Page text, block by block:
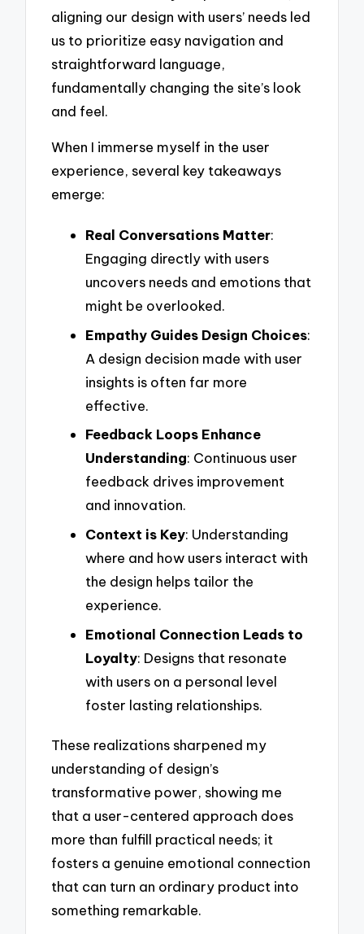
aligning our design with users’ needs led
us to prioritize easy navigation and
straightforward language,
fundamentally changing the site’s look
and feel.
When I immerse myself in the user
experience, several key takeaways
emerge:
Real Conversations Matter:
Engaging directly with users
uncovers needs and emotions that
might be overlooked.
Empathy Guides Design Choices:
A design decision made with user
insights is often far more
effective.
Feedback Loops Enhance
Understanding: Continuous user
feedback drives improvement
and innovation.
Context is Key: Understanding
where and how users interact with
the design helps tailor the
experience.
Emotional Connection Leads to
Loyalty: Designs that resonate
with users on a personal level
foster lasting relationships.
These realizations sharpened my
understanding of design’s
transformative power, showing me
that a user-centered approach does
more than fulfill practical needs; it
fosters a genuine emotional connection
that can turn an ordinary product into
something remarkable.